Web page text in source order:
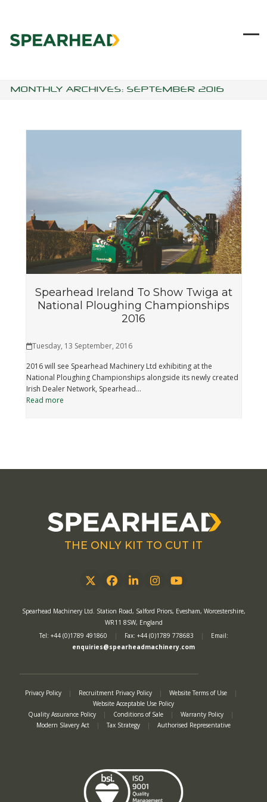
MONTHLY ARCHIVES: SEPTEMBER 2016
Spearhead Ireland To Show Twiga at
National Ploughing Championships
2016
Tuesday, 13 September, 2016
2016 will see Spearhead Machinery Ltd exhibiting at the
National Ploughing Championships alongside its newly created
Irish Dealer Network, Spearhead…
Read more
THE ONLY KIT TO CUT IT
TwitterFacebook
LinkedInInstagram
YouTube
Spearhead Machinery Ltd. Station Road, Salford Priors, Evesham, Worcestershire,
WR11 8SW, England
Tel: +44 (0)1789 491860
| Fax: +44 (0)1789 778683 |
Email:
enquiries@spearheadmachinery.com
Privacy Policy | Recruitment Privacy Policy | Website Terms of Use
|
Website Acceptable Use Policy
Quality Assurance Policy
| Conditions of Sale | Warranty Policy
|
Modern Slavery Act
| Tax Strategy | Authorised Representative